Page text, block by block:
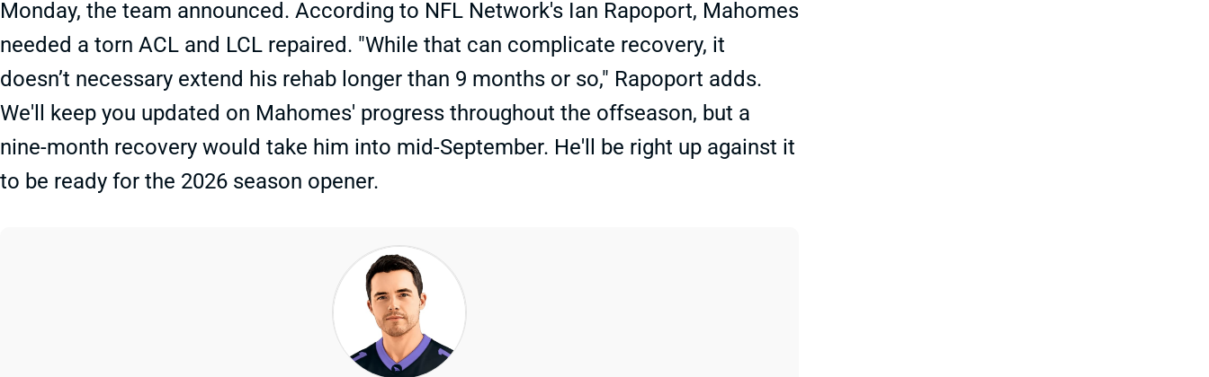
Monday, the team announced. According to NFL Network's Ian Rapoport, Mahomes
needed a torn ACL and LCL repaired. "While that can complicate recovery, it
doesn’t necessary extend his rehab longer than 9 months or so," Rapoport adds.
We'll keep you updated on Mahomes' progress throughout the offseason, but a
nine-month recovery would take him into mid-September. He'll be right up against it
to be ready for the 2026 season opener.